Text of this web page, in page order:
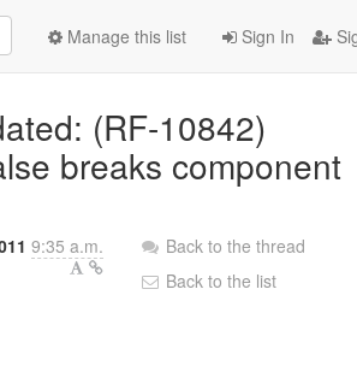
Sign In
Manage this list
(RF-10842)
breaks component
9:35 a.m.
Back to the thread
Back to the list